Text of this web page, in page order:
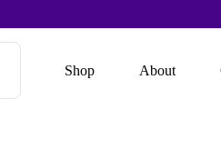
Shop About